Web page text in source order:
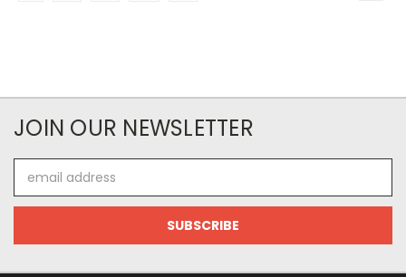
JOIN OUR NEWSLETTER
Address